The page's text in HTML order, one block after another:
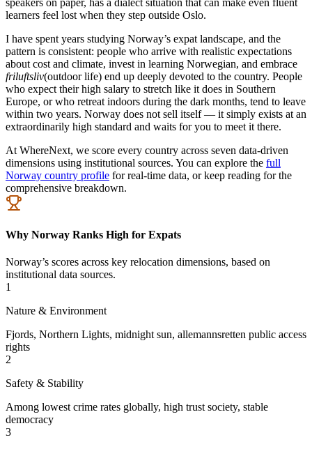
learners feel lost when they step outside Oslo.
I have spent years studying Norway’s expat landscape, and the
pattern is consistent: people who arrive with realistic expectations
about cost and climate, invest in learning Norwegian, and embrace
friluftsliv(outdoor life) end up deeply devoted to the country. People
who expect their high salary to stretch like it does in Southern
Europe, or who retreat indoors during the dark months, tend to leave
within two years. Norway does not sell itself — it simply exists at an
extraordinarily high standard and waits for you to meet it there.
At WhereNext, we score every country across seven data-driven
dimensions using institutional sources. You can explore the full
Norway country profile for real-time data, or keep reading for the
comprehensive breakdown.
Why Norway Ranks High for Expats
Norway’s scores across key relocation dimensions, based on
institutional data sources.
1
Nature & Environment
Fjords, Northern Lights, midnight sun, allemannsretten public access
rights
2
Safety & Stability
Among lowest crime rates globally, high trust society, stable
democracy
3